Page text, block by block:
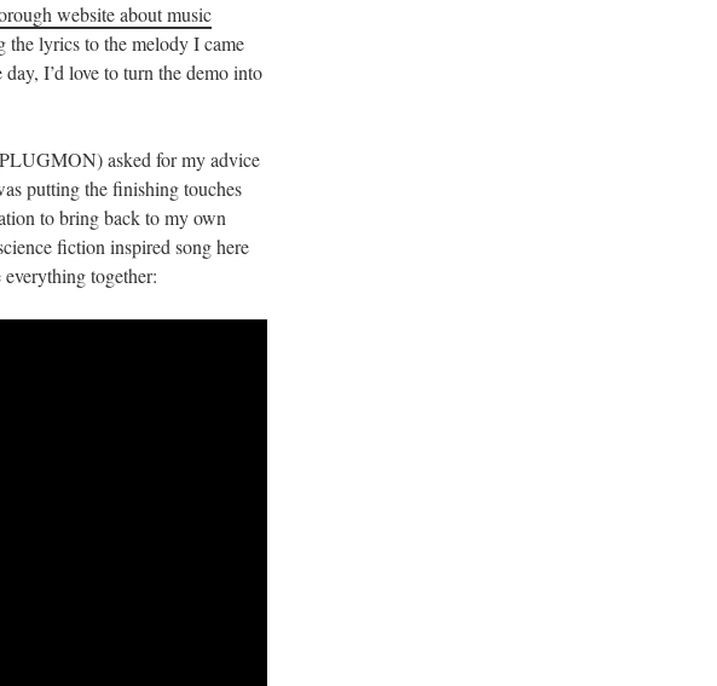
website about music
the lyrics to the melody I came
I’d love to turn the demo into
asked for my advice
putting the finishing touches
to bring back to my own
fiction inspired song here
together: